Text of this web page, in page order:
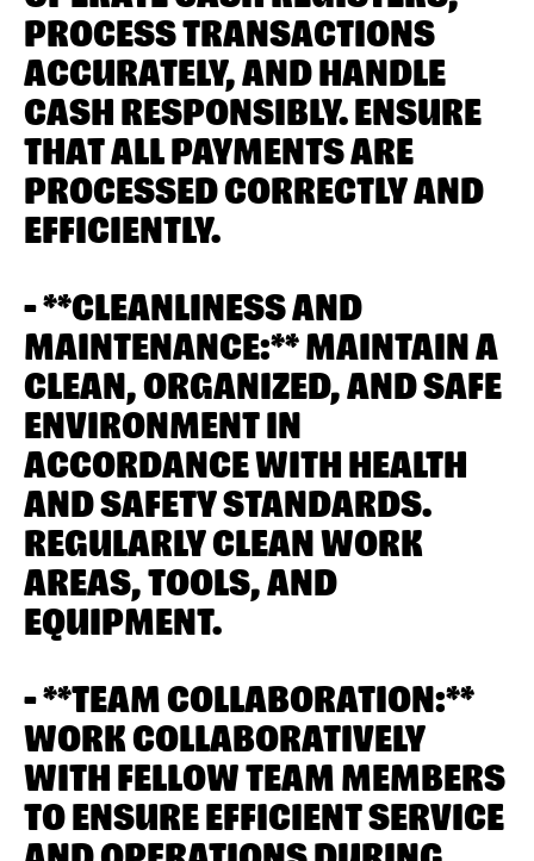
PROCESS TRANSACTIONS
ACCURATELY, AND HANDLE
CASH RESPONSIBLY. ENSURE
THAT ALL PAYMENTS ARE
PROCESSED CORRECTLY AND
EFFICIENTLY.
- **CLEANLINESS AND
MAINTENANCE:** MAINTAIN A
CLEAN, ORGANIZED, AND SAFE
ENVIRONMENT IN
ACCORDANCE WITH HEALTH
AND SAFETY STANDARDS.
REGULARLY CLEAN WORK
AREAS, TOOLS, AND
EQUIPMENT.
- **TEAM COLLABORATION:**
WORK COLLABORATIVELY
WITH FELLOW TEAM MEMBERS
TO ENSURE EFFICIENT SERVICE